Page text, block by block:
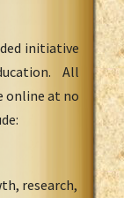
initiative
All
online at no
research,